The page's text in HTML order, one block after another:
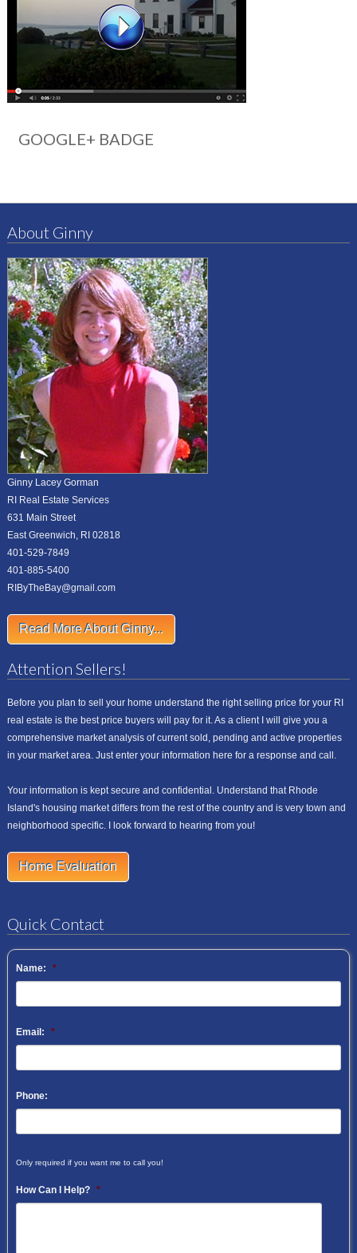
GOOGLE+ BADGE
About Ginny
Ginny Lacey Gorman
RI Real Estate Services
631 Main Street
East Greenwich, RI 02818
401-529-7849
401-885-5400
RIByTheBay@gmail.com
Read More About Ginny...
Attention Sellers!
Before you plan to sell your home understand the right selling price for your RI
real estate is the best price buyers will pay for it. As a client I will give you a
comprehensive market analysis of current sold, pending and active properties
in your market area. Just enter your information here for a response and call.
Your information is kept secure and confidential. Understand that Rhode
Island's housing market differs from the rest of the country and is very town and
neighborhood specific. I look forward to hearing from you!
Home Evaluation
Quick Contact
Name: *
Email: *
Phone:
Only required if you want me to call you!
How Can I Help? *